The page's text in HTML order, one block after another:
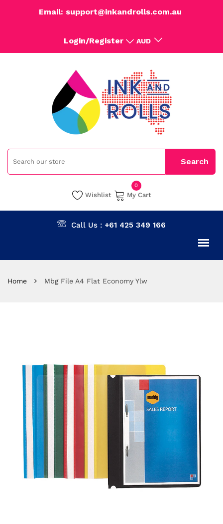
Email: support@inkandrolls.com.au
Login/Register AUD
Wishlist
0
My Cart
Call Us : +61 425 349 166
Home Mbg File A4 Flat Economy Ylw